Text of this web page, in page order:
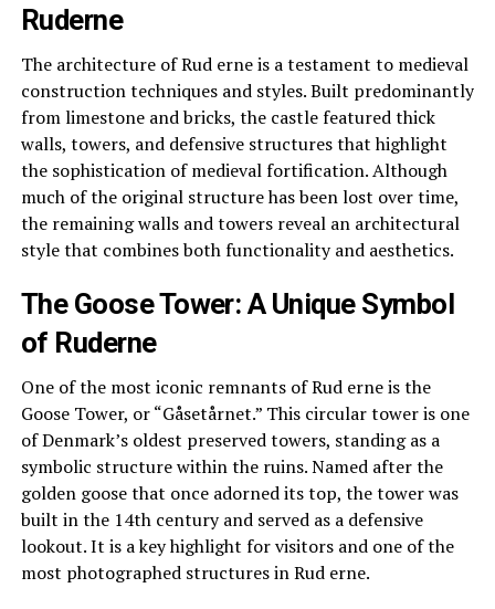
Ruderne
The architecture of Rud erne is a testament to medieval
construction techniques and styles. Built predominantly
from limestone and bricks, the castle featured thick
walls, towers, and defensive structures that highlight
the sophistication of medieval fortification. Although
much of the original structure has been lost over time,
the remaining walls and towers reveal an architectural
style that combines both functionality and aesthetics.
The Goose Tower: A Unique Symbol
of Ruderne
One of the most iconic remnants of Rud erne is the
Goose Tower, or “Gåsetårnet.” This circular tower is one
of Denmark’s oldest preserved towers, standing as a
symbolic structure within the ruins. Named after the
golden goose that once adorned its top, the tower was
built in the 14th century and served as a defensive
lookout. It is a key highlight for visitors and one of the
most photographed structures in Rud erne.